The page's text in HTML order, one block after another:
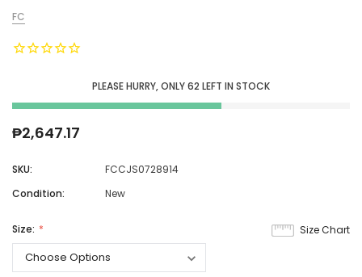
FC
PLEASE HURRY, ONLY62 LEFT IN STOCK
₱2,647.17
SKU:
FCCJS0728914
Condition:
New
Size Chart
Size: